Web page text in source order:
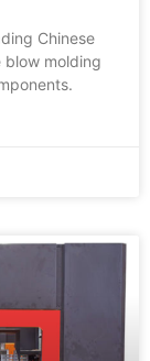
Chinese
molding